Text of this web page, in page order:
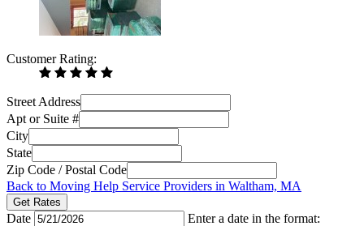
Customer Rating:
Street Address
Apt or Suite #
City
State
Zip Code / Postal Code
Back to Moving Help Service Providers in Waltham, MA
Get Rates
Date
Enter a date in the format: